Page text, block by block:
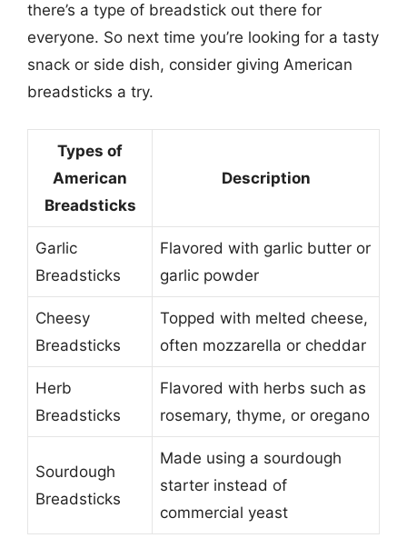
there’s a type of breadstick out there for
everyone. So next time you’re looking for a tasty
snack or side dish, consider giving American
breadsticks a try.
Types of
American
Breadsticks
Description
Garlic
Breadsticks
Flavored with garlic butter or
garlic powder
Cheesy
Breadsticks
Topped with melted cheese,
often mozzarella or cheddar
Herb
Breadsticks
Flavored with herbs such as
rosemary, thyme, or oregano
Sourdough
Breadsticks
Made using a sourdough
starter instead of
commercial yeast